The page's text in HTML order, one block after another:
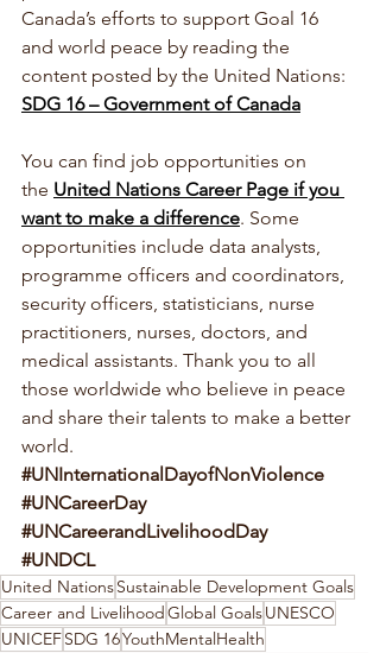
Canada’s efforts to support Goal 16
and world peace by reading the
content posted by the United Nations:
SDG 16 – Government of Canada
You can find job opportunities on
the United Nations Career Page if you
want to make a difference. Some
opportunities include data analysts,
programme officers and coordinators,
security officers, statisticians, nurse
practitioners, nurses, doctors, and
medical assistants. Thank you to all
those worldwide who believe in peace
and share their talents to make a better
world.
#UNInternationalDayofNonViolence
#UNCareerDay
#UNCareerandLivelihoodDay
#UNDCL
United NationsSustainable Development Goals
Career and Livelihood Global GoalsUNESCO
UNICEFSDG 16YouthMentalHealth